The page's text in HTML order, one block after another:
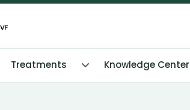
Treatments Knowledge Center